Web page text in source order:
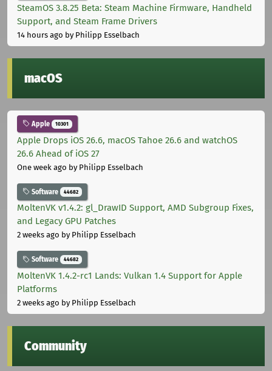
SteamOS 3.8.25 Beta: Steam Machine Firmware, Handheld
Support, and Steam Frame Drivers
14 hours ago by Philipp Esselbach
macOS
Apple 10301
Apple Drops iOS 26.6, macOS Tahoe 26.6 and watchOS
26.6 Ahead of iOS 27
One week ago by Philipp Esselbach
Software 44682
MoltenVK v1.4.2: gl_DrawID Support, AMD Subgroup Fixes,
and Legacy GPU Patches
2 weeks ago by Philipp Esselbach
Software 44682
MoltenVK 1.4.2-rc1 Lands: Vulkan 1.4 Support for Apple
Platforms
2 weeks ago by Philipp Esselbach
Community